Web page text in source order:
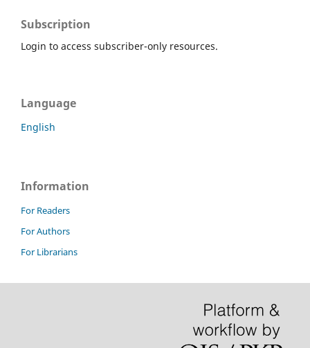
Subscription
Login to access subscriber-only resources.
Language
English
Information
For Readers
For Authors
For Librarians